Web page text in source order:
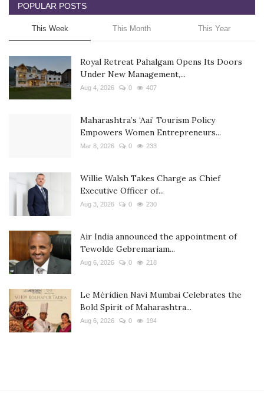
POPULAR POSTS
This Week This Month This Year
Royal Retreat Pahalgam Opens Its Doors
Under New Management,...
Aug 4, 2026 0 407
Maharashtra’s ‘Aai’ Tourism Policy
Empowers Women Entrepreneurs...
Mar 8, 2026 0 233
Willie Walsh Takes Charge as Chief
Executive Officer of...
Aug 3, 2026 0 230
Air India announced the appointment of
Tewolde Gebremariam...
Aug 6, 2026 0 218
Le Méridien Navi Mumbai Celebrates the
Bold Spirit of Maharashtra...
Aug 6, 2026 0 194